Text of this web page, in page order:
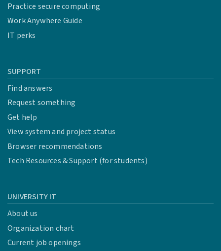
Practice secure computing
Work Anywhere Guide
IT perks
SUPPORT
Find answers
Request something
Get help
View system and project status
Browser recommendations
Tech Resources & Support (for students)
UNIVERSITY IT
About us
Organization chart
Current job openings